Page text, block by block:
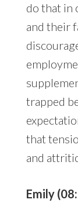
do that in
and their
trapped
that
and
Emily